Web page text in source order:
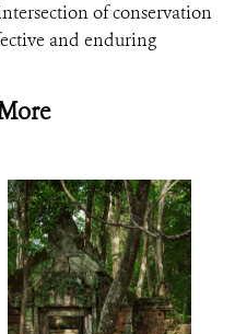
of conservation
and enduring